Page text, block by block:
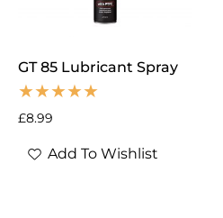
GT 85 Lubricant Spray
£8.99
Add To Wishlist